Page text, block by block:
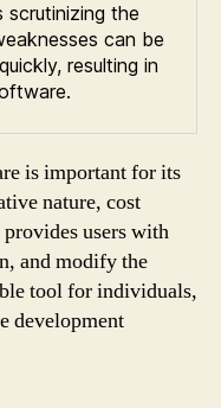
the
can be
resulting in
is important for its
nature, cost
users with
and modify the
tool for individuals,
development